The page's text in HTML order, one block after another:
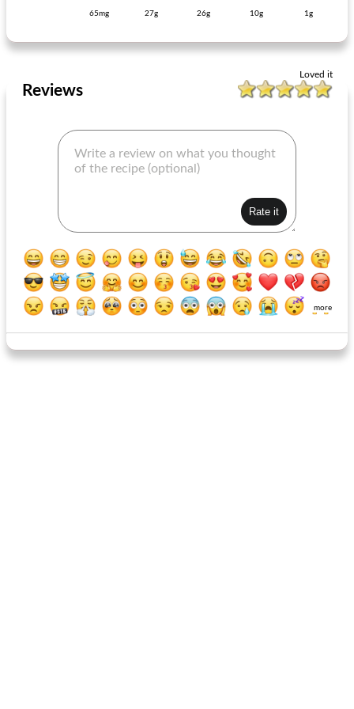
vegetable tortilla pumpkin spinach
65mg 27g 26g 10g 1g
Loved it
Reviews
more